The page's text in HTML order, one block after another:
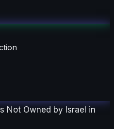
Not Owned by Israel in